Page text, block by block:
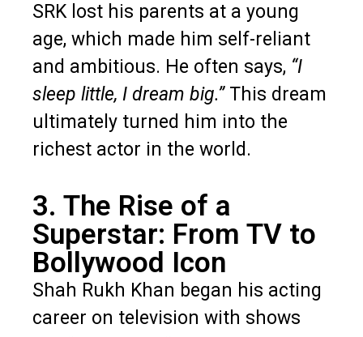
SRK lost his parents at a young
age, which made him self-reliant
and ambitious. He often says, “I
sleep little, I dream big.”This dream
ultimately turned him into the
richest actor in the world.
3. The Rise of a
Superstar: From TV to
Bollywood Icon
Shah Rukh Khan began his acting
career on television with shows